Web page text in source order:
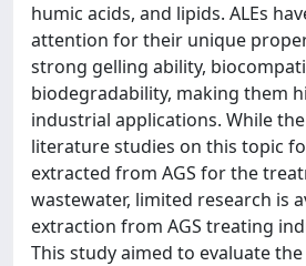
humic acids, and lipids. ALEs
attention for their unique
strong gelling ability,
biodegradability, making them
industrial applications. While
literature studies on this topic
extracted from AGS for the
wastewater, limited research is
extraction from AGS treating
This study aimed to evaluate